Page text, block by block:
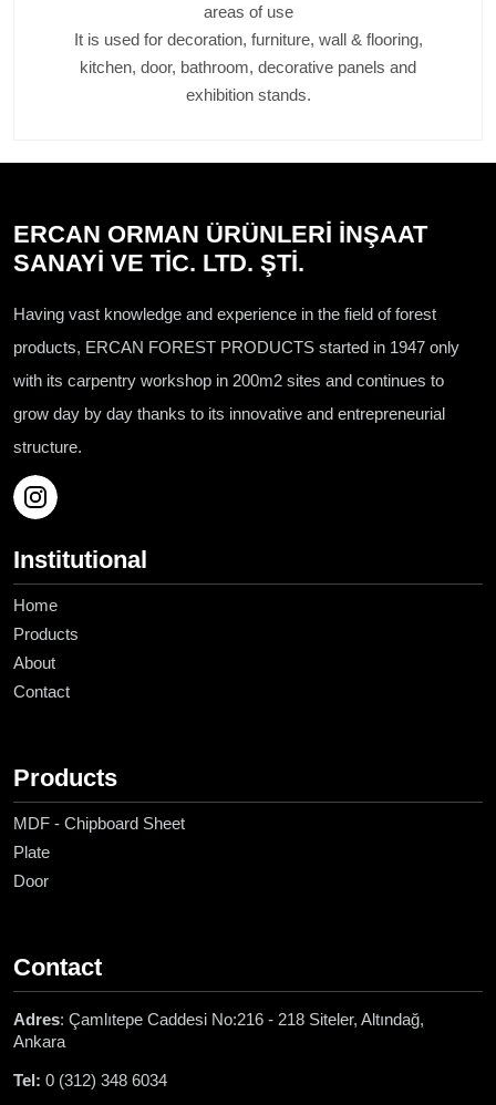
areas of use
It is used for decoration, furniture, wall & flooring,
kitchen, door, bathroom, decorative panels and
exhibition stands.
ERCAN ORMAN ÜRÜNLERİ İNŞAAT
SANAYİ VE TİC. LTD. ŞTİ.
Having vast knowledge and experience in the field of forest
products, ERCAN FOREST PRODUCTS started in 1947 only
with its carpentry workshop in 200m2 sites and continues to
grow day by day thanks to its innovative and entrepreneurial
structure.
Institutional
Home
Products
About
Contact
Products
MDF - Chipboard Sheet
Plate
Door
Contact
Adres: Çamlıtepe Caddesi No:216 - 218 Siteler, Altındağ,
Ankara
Tel: 0 (312) 348 6034